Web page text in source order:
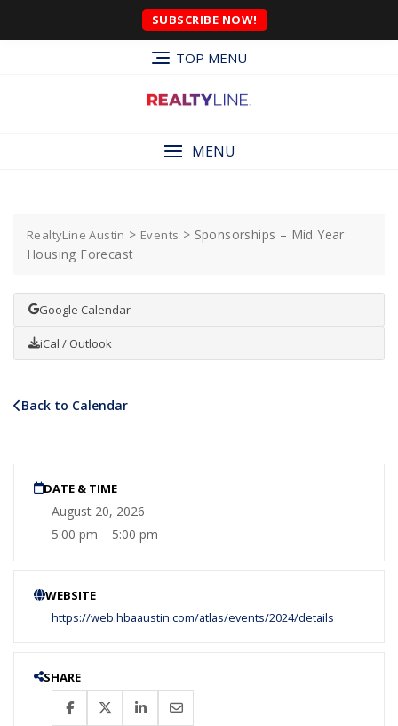
SUBSCRIBE NOW!
TOP MENU
MENU
RealtyLine Austin > Events > Sponsorships – Mid Year
Housing Forecast
Google Calendar
iCal / Outlook
Back to Calendar
DATE & TIME
August 20, 2026
5:00 pm – 5:00 pm
WEBSITE
https://web.hbaaustin.com/atlas/events/2024/details
SHARE